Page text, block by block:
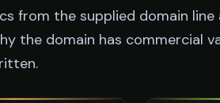
from the supplied domain
the domain has commercial